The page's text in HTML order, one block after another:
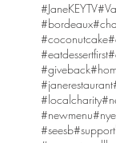
#JaneKEYTV
#bordeaux
#coconutcake
#eatdessertfirst
#giveback
#janerestaurant
#localcharity
#newmenu#nye
#seesb